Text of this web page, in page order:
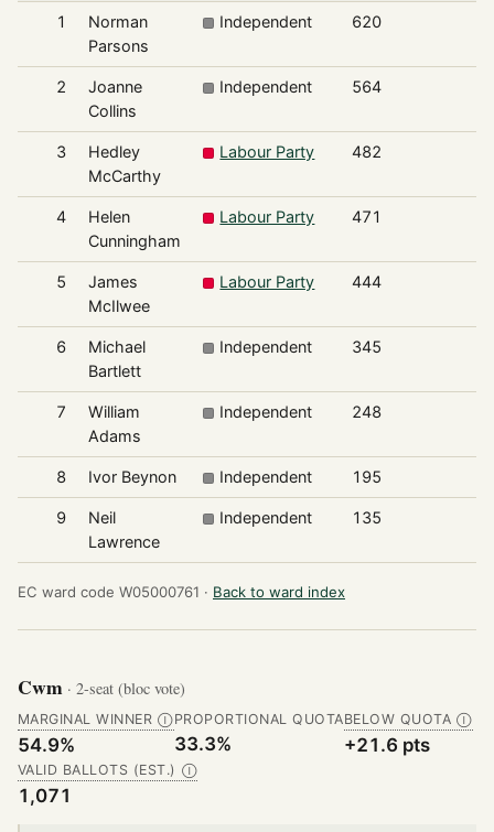
1
Norman
Parsons
Independent 620
2
Joanne
Collins
Independent 564
3
Hedley
McCarthy
Labour Party 482
4
Helen
Cunningham
Labour Party 471
5
James
McIlwee
Labour Party 444
6
Michael
Bartlett
Independent 345
7
William
Adams
Independent 248
8 Ivor Beynon Independent 195
9
Neil
Lawrence
Independent 135
EC ward code W05000761 · Back to ward index
Cwm · 2-seat (bloc vote)
MARGINAL WINNER Ⓘ
54.9%
PROPORTIONAL QUOTA
33.3%
BELOW QUOTA Ⓘ
+21.6 pts
VALID BALLOTS (EST.) Ⓘ
1,071